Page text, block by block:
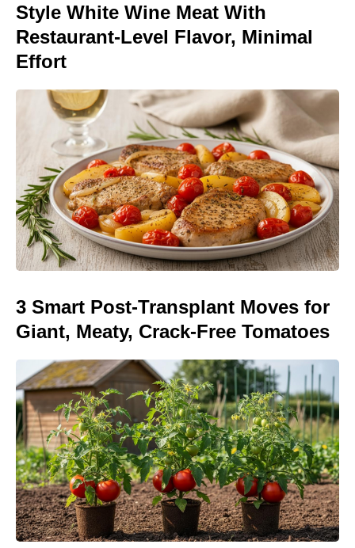
Style White Wine Meat With
Restaurant-Level Flavor, Minimal
Effort
3 Smart Post-Transplant Moves for
Giant, Meaty, Crack-Free Tomatoes